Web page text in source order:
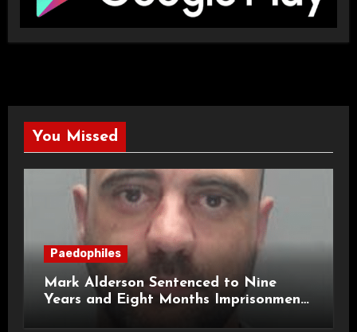
You Missed
Paedophiles
Mark Alderson Sentenced to Nine
Years and Eight Months Imprisonment